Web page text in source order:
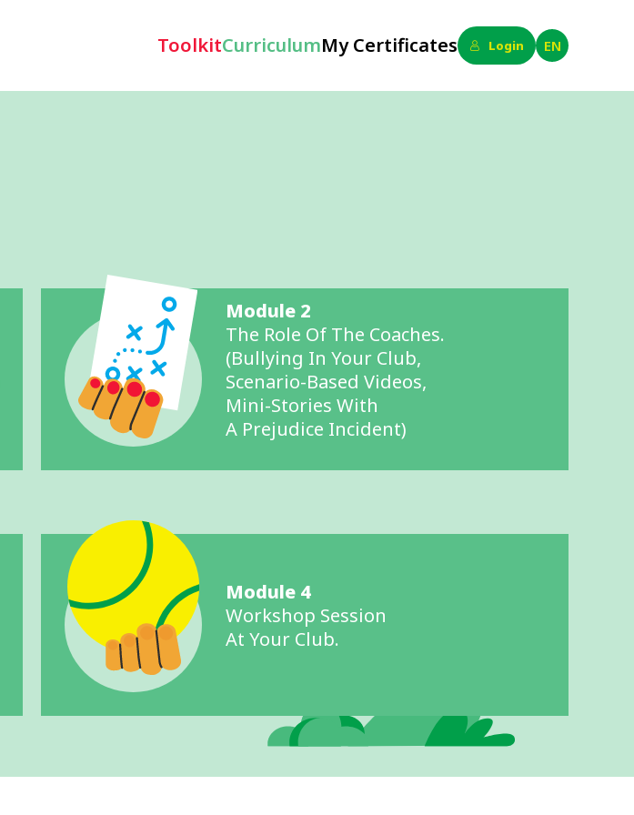
ToolkitCurriculumMy Certificates Login EN
Module 2
The Role Of The Coaches.
(bullying In Your Club,
Scenario-Based Videos,
Mini-Stories With
A Prejudice Incident)
Module 4
Workshop Session
At Your Club.